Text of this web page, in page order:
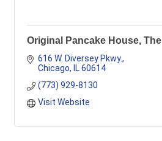
Original Pancake House, The
616 W. Diversey Pkwy.
Chicago
IL 60614
(773) 929-8130
Visit Website